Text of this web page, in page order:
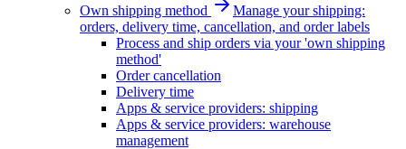
Own shipping method
Manage your shipping:
orders, delivery time, cancellation, and order labels
Process and ship orders via your 'own shipping
method'
Order cancellation
Delivery time
Apps & service providers: shipping
Apps & service providers: warehouse
management